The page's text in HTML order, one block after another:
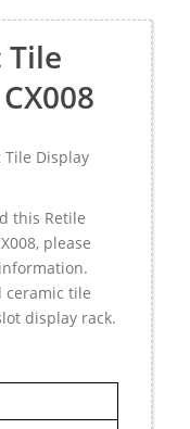
Tile
Tile Display
this Retile
please
ceramic tile
display rack.